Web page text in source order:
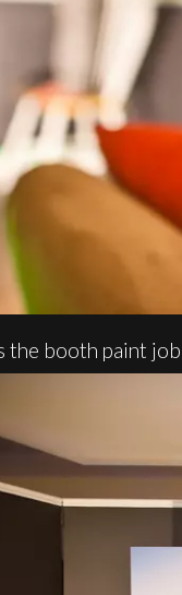
the booth paint